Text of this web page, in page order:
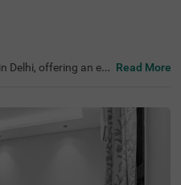
Delhi, offering an ec
Temple (Lakshmi
Karol Bagh Metro
choose from two diffe
Deluxe, with on-s
Read More